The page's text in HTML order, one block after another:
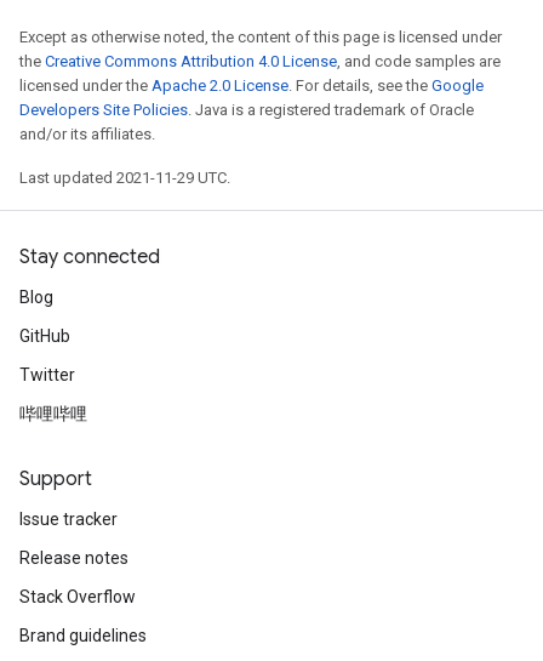
Except as otherwise noted, the content of this page is licensed under
the Creative Commons Attribution 4.0 License, and code samples are
licensed under the Apache 2.0 License. For details, see the Google
Developers Site Policies. Java is a registered trademark of Oracle
and/or its affiliates.
Last updated 2021-11-29 UTC.
Stay connected
Blog
GitHub
Twitter
哔哩哔哩
Support
Issue tracker
Release notes
Stack Overflow
Brand guidelines